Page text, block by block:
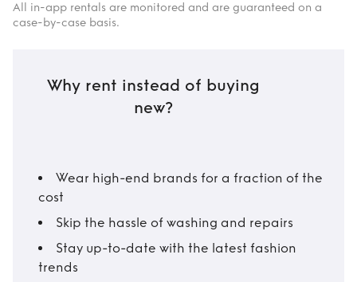
All in-app rentals are monitored and are guaranteed on a
case-by-case basis.
Why rent instead of buying
new?
Wear high-end brands for a fraction of the
cost
Skip the hassle of washing and repairs
Stay up-to-date with the latest fashion
trends